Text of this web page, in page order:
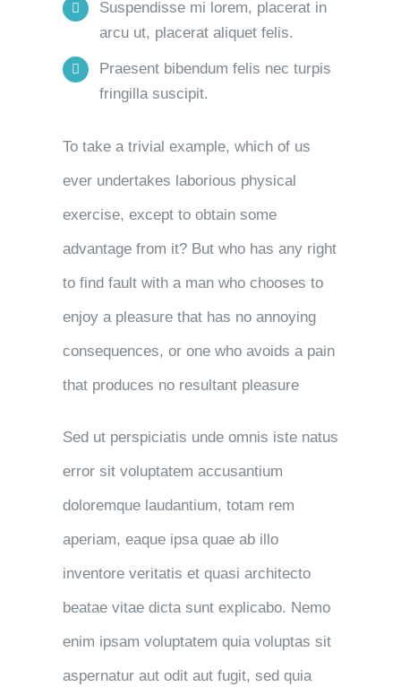
Suspendisse mi lorem, placerat in
arcu ut, placerat aliquet felis.
Praesent bibendum felis nec turpis
fringilla suscipit.
To take a trivial example, which of us
ever undertakes laborious physical
exercise, except to obtain some
advantage from it? But who has any right
to find fault with a man who chooses to
enjoy a pleasure that has no annoying
consequences, or one who avoids a pain
that produces no resultant pleasure
Sed ut perspiciatis unde omnis iste natus
error sit voluptatem accusantium
doloremque laudantium, totam rem
aperiam, eaque ipsa quae ab illo
inventore veritatis et quasi architecto
beatae vitae dicta sunt explicabo. Nemo
enim ipsam voluptatem quia voluptas sit
aspernatur aut odit aut fugit, sed quia